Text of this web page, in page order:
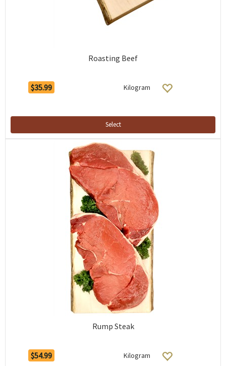
Roasting Beef
$35.99 Kilogram
Select
Rump Steak
$54.99 Kilogram